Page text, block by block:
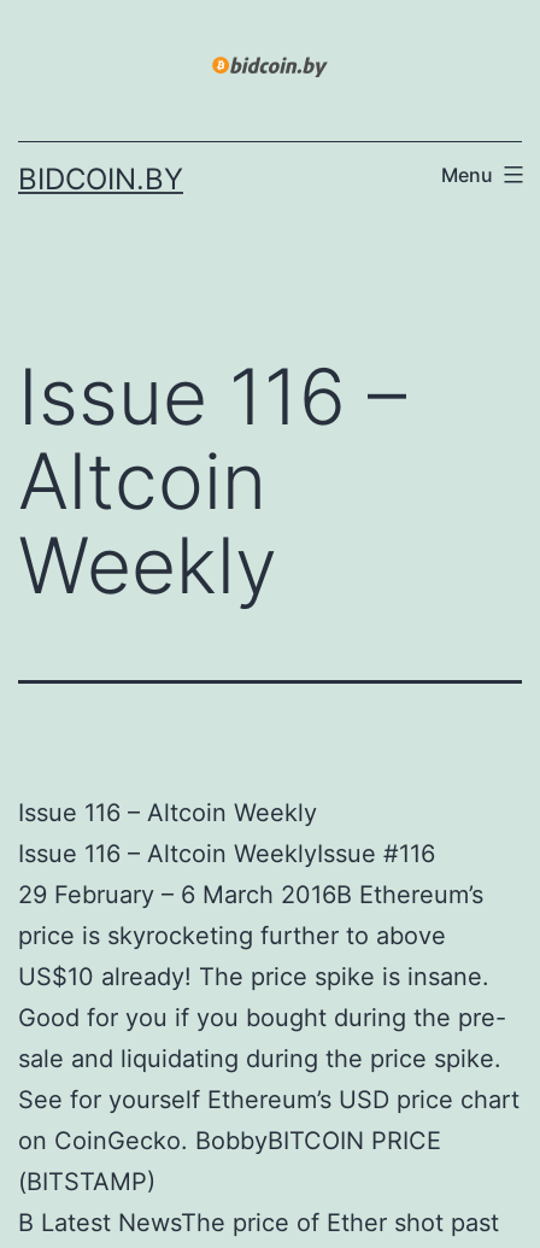
BIDCOIN.BY Menu
Issue 116 –
Altcoin
Weekly
Issue 116 – Altcoin Weekly
Issue 116 – Altcoin WeeklyIssue #116
29 February – 6 March 2016В Ethereum’s
price is skyrocketing further to above
US$10 already! The price spike is insane.
Good for you if you bought during the pre-
sale and liquidating during the price spike.
See for yourself Ethereum’s USD price chart
on CoinGecko. BobbyBITCOIN PRICE
(BITSTAMP)
В Latest NewsThe price of Ether shot past